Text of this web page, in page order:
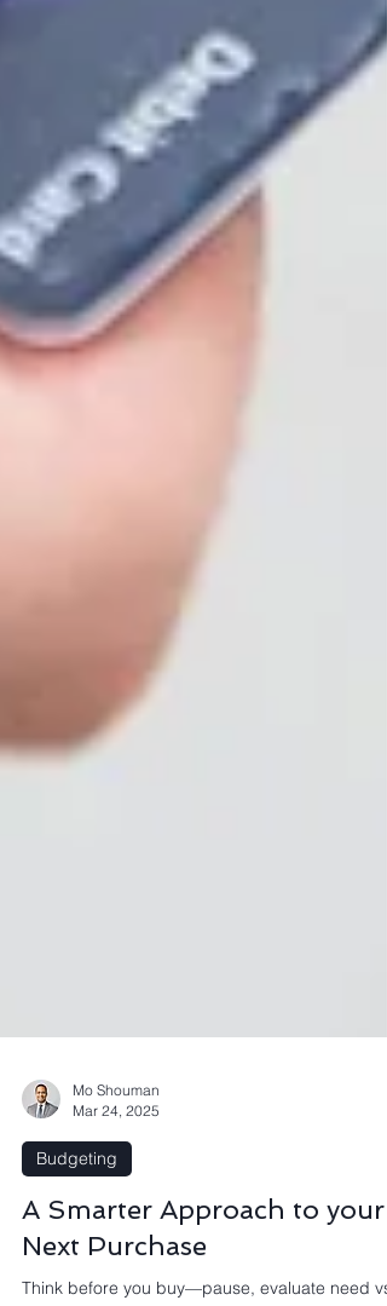
Mar 24, 2025
Budgeting
A Smarter Approach to your
Next Purchase